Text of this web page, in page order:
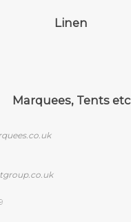
Linen
Marquees, Tents etc